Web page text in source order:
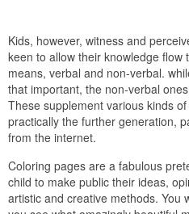
Kids, however, witness and
keen to allow their knowledge flow
means, verbal and non-verbal.
that important, the non-verbal
These supplement various kinds
practically the further generation,
from the internet.
Coloring pages are a fabulous
child to make public their ideas,
artistic and creative methods. You